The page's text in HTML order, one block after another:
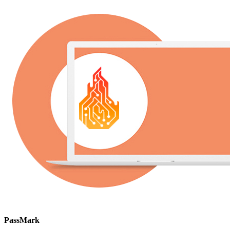
PassMark